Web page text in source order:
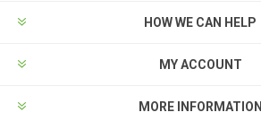
HOW WE CAN HELP
MY ACCOUNT
MORE INFORMATION